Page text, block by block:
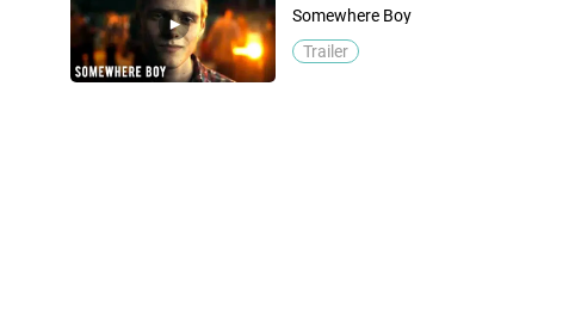
Somewhere Boy
Trailer